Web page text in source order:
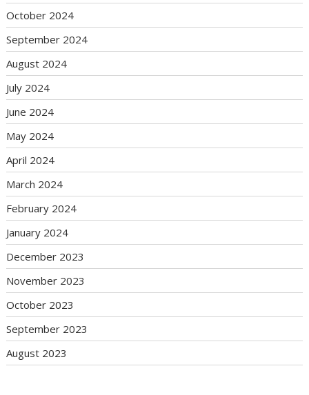
October 2024
September 2024
August 2024
July 2024
June 2024
May 2024
April 2024
March 2024
February 2024
January 2024
December 2023
November 2023
October 2023
September 2023
August 2023